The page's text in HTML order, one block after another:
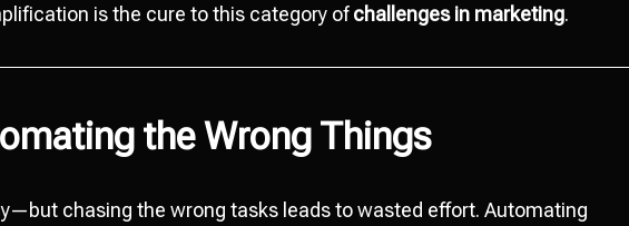
is the cure to this category ofchallenges in marketing.
the Wrong Things
chasing the wrong tasks leads to wasted effort. Automating